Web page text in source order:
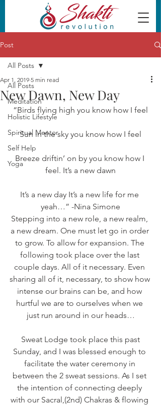
Post
All Posts
Meditation
Holistic Lifestyle
Spiritual Mentor
Self Help
Yoga
All Posts
New Dawn, New Day
Apr 1, 2019 5 min read
“Birds flying high you know how I feel
Sun in the sky you know how I feel
Breeze driftin’ on by you know how I
feel. It’s a new dawn
It’s a new day It’s a new life for me
yeah…” -Nina Simone
Stepping into a new role, a new realm,
a new dream. One must let go in order
to grow. To allow for expansion. The
following took place over the last
couple days. All of it necessary. Even
sharing all of it, necessary, to show how
intense our brains can be, and how
hurtful we are to ourselves when we
just run around in our heads…
Sweat Lodge took place this past
Sunday, and I was blessed enough to
facilitate the water ceremony in
between the 2 sweat sessions. As I set
the intention of connecting deeply
with our Sacral,(2nd) Chakras & flowing